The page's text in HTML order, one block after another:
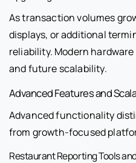
As transaction volumes
displays, or additional
reliability. Modern
and future scalability.
Advanced Features and
Advanced functionality
from growth-focused
Restaurant Reporting Tools